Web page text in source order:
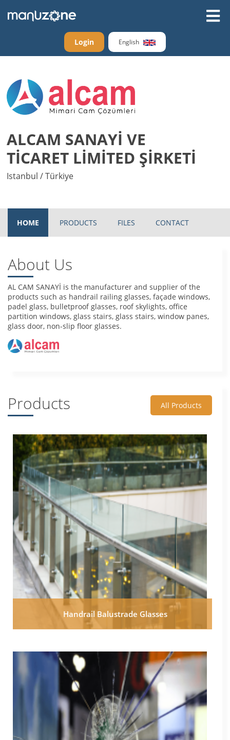
Login English
ALCAM SANAYİ VE
TİCARET LİMİTED ŞİRKETİ
Istanbul / Türkiye
HOME PRODUCTS FILES CONTACT
About Us
AL CAM SANAYİ is the manufacturer and supplier of the
products such as handrail railing glasses, façade windows,
padel glass, bulletproof glasses, roof skylights, office
partition windows, glass stairs, glass stairs, window panes,
glass door, non-slip floor glasses.
Products All Products
Handrail Balustrade Glasses